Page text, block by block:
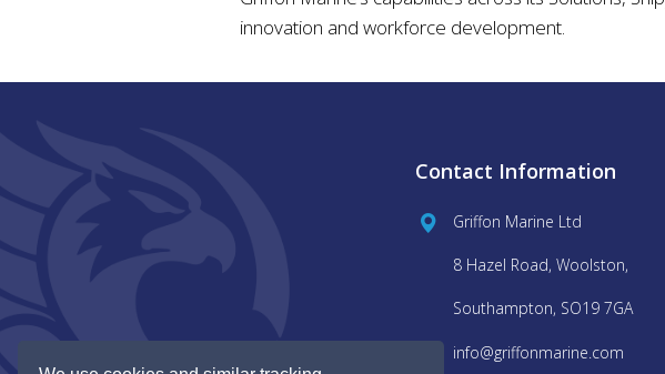
innovation and workforce development.
Contact Information
Griffon Marine Ltd
8 Hazel Road, Woolston,
Southampton, SO19 7GA
info@griffonmarine.com